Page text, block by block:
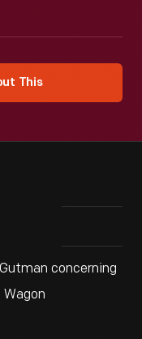
This
concerning